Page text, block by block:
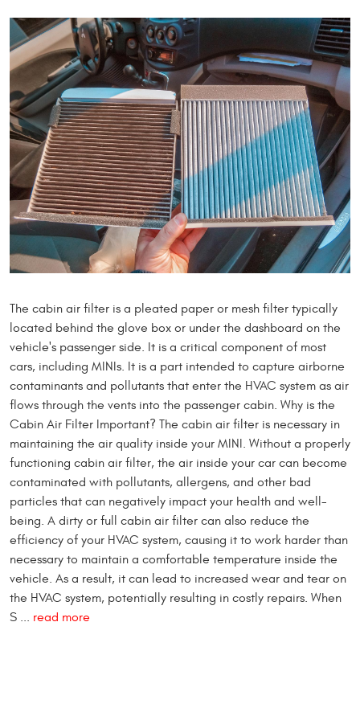
The cabin air filter is a pleated paper or mesh filter typically
located behind the glove box or under the dashboard on the
vehicle's passenger side. It is a critical component of most
cars, including MINIs. It is a part intended to capture airborne
contaminants and pollutants that enter the HVAC system as air
flows through the vents into the passenger cabin. Why is the
Cabin Air Filter Important? The cabin air filter is necessary in
maintaining the air quality inside your MINI. Without a properly
functioning cabin air filter, the air inside your car can become
contaminated with pollutants, allergens, and other bad
particles that can negatively impact your health and well-
being. A dirty or full cabin air filter can also reduce the
efficiency of your HVAC system, causing it to work harder than
necessary to maintain a comfortable temperature inside the
vehicle. As a result, it can lead to increased wear and tear on
the HVAC system, potentially resulting in costly repairs. When
S ... read more